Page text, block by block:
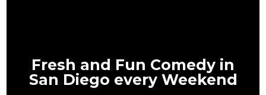
Fresh and Fun Comedy in
San Diego every Weekend